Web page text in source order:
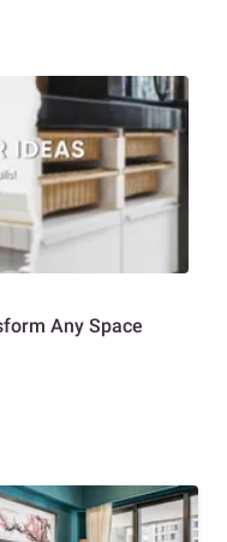
Any Space